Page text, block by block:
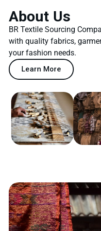
About Us
BR Textile Sourcing
with quality fabrics,
your fashion needs.
Learn More